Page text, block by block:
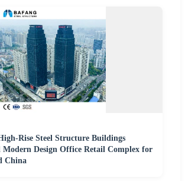
Rise Steel Structure Buildings
Modern Design Office Retail Complex for
China